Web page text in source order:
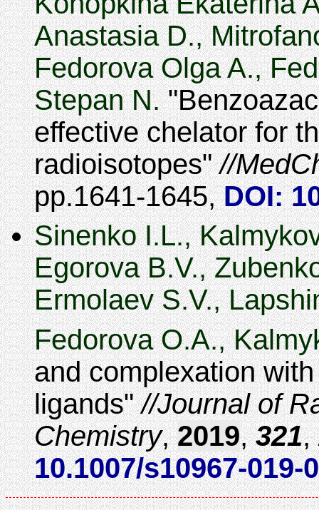
Anastasia D.,
Fedorova Olga A.,
Stepan N.
effective chelator for
radioisotopes
1641-1645,DOI:
Sinenko I.L.,
Egorova B.V.,
Ermolaev S.V.,
Fedorova O.A.,
and complexation
ligands
Journal of
Chemistry,2019,321,
10.1007/s10967-019-